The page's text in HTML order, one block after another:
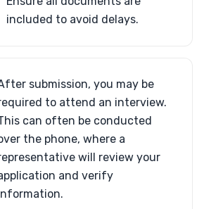
included to avoid delays.
submission, you may be
to attend an interview.
can often be conducted
the phone, where a
will review your
and verify